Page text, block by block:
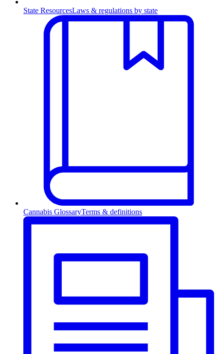
State ResourcesLaws & regulations by state
Cannabis GlossaryTerms & definitions